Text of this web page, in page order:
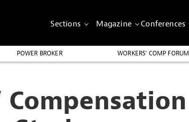
Sections Magazine Conferences
POWER BROKER WORKERS’ COMP FORUM
Compensation